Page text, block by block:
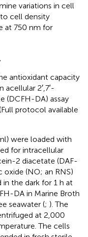
variations in cell
cell density
at 750 nm for
antioxidant capacity
2′,7′-
(DCFH-DA) assay
protocol available
were loaded with
for intracellular
2 diacetate (DAF-
oxide (NO; an RNS)
the dark for 1 h at
DA in Marine Broth
seawater (; ). The
at 2,000
The cells